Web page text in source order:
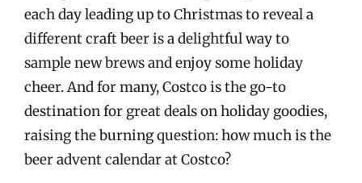
each day leading up to Christmas to reveal a
different craft beer is a delightful way to
sample new brews and enjoy some holiday
cheer. And for many, Costco is the go-to
destination for great deals on holiday goodies,
raising the burning question: how much is the
beer advent calendar at Costco?